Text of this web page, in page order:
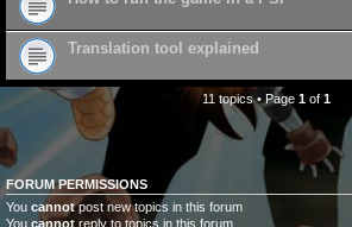
Translation tool explained
11 topics • Page 1 of 1
FORUM PERMISSIONS
You cannotpost new topics in this forum
You cannot reply to topics in this forum